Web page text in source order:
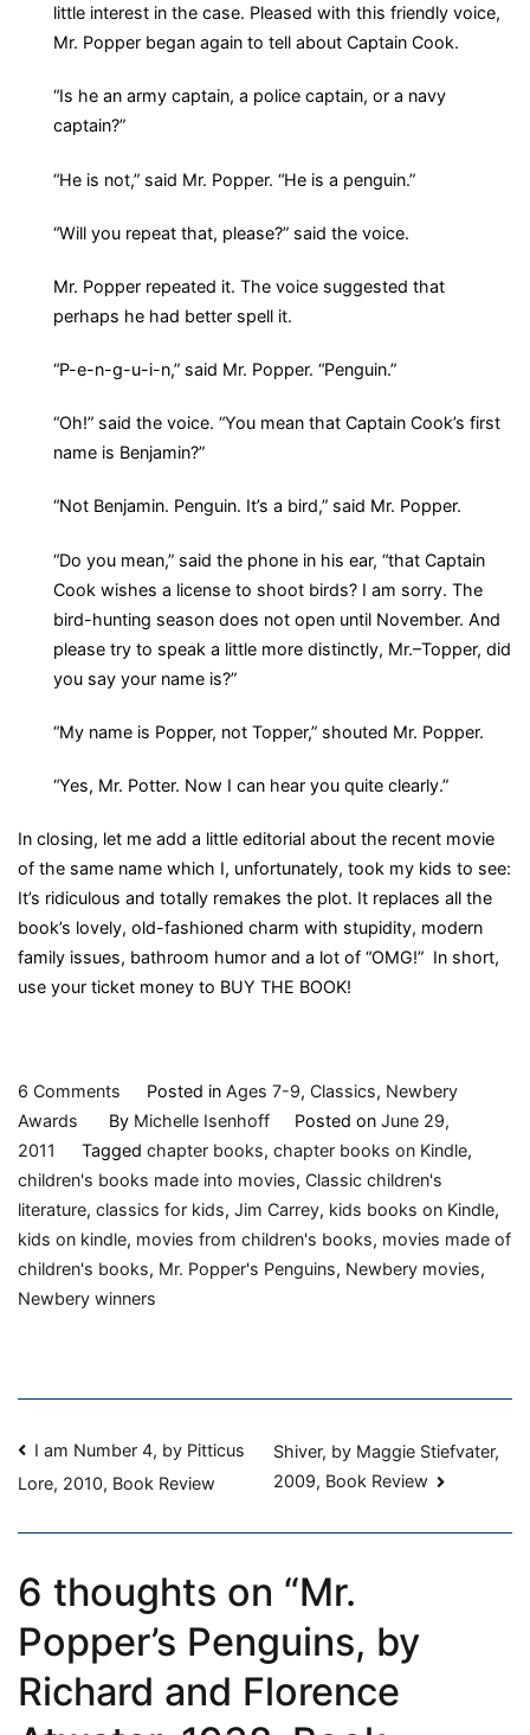
little interest in the case. Pleased with this friendly voice,
Mr. Popper began again to tell about Captain Cook.
“Is he an army captain, a police captain, or a navy
captain?”
“He is not,” said Mr. Popper. “He is a penguin.”
“Will you repeat that, please?” said the voice.
Mr. Popper repeated it. The voice suggested that
perhaps he had better spell it.
“P-e-n-g-u-i-n,” said Mr. Popper. “Penguin.”
“Oh!” said the voice. “You mean that Captain Cook’s first
name is Benjamin?”
“Not Benjamin. Penguin. It’s a bird,” said Mr. Popper.
“Do you mean,” said the phone in his ear, “that Captain
Cook wishes a license to shoot birds? I am sorry. The
bird-hunting season does not open until November. And
please try to speak a little more distinctly, Mr.–Topper, did
you say your name is?”
“My name is Popper, not Topper,” shouted Mr. Popper.
“Yes, Mr. Potter. Now I can hear you quite clearly.”
In closing, let me add a little editorial about the recent movie
of the same name which I, unfortunately, took my kids to see:
It’s ridiculous and totally remakes the plot. It replaces all the
book’s lovely, old-fashioned charm with stupidity, modern
family issues, bathroom humor and a lot of “OMG!” In short,
use your ticket money to BUY THE BOOK!
6 Comments
Mr.
Popper’s
Penguins,
by
Richard
and
Florence
Posted in Ages 7-9, Classics, Newbery
Awards
By Michelle Isenhoff Posted onJune 29,
2011
Tagged chapter books, chapter books on Kindle,
children's books made into movies, Classic children's
literature, classics for kids, Jim Carrey, kids books on Kindle,
kids on kindle, movies from children's books, movies made of
children's books, Mr. Popper's Penguins, Newbery movies,
Newbery winners
Post
navigation
I am Number 4, by Pitticus
Lore, 2010, Book Review
Shiver, by Maggie Stiefvater,
2009, Book Review
6 thoughts on “Mr.
Popper’s Penguins, by
Richard and Florence